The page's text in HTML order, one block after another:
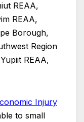
REAA,
REAA,
Borough,
Region
REAA,
Injury
to small